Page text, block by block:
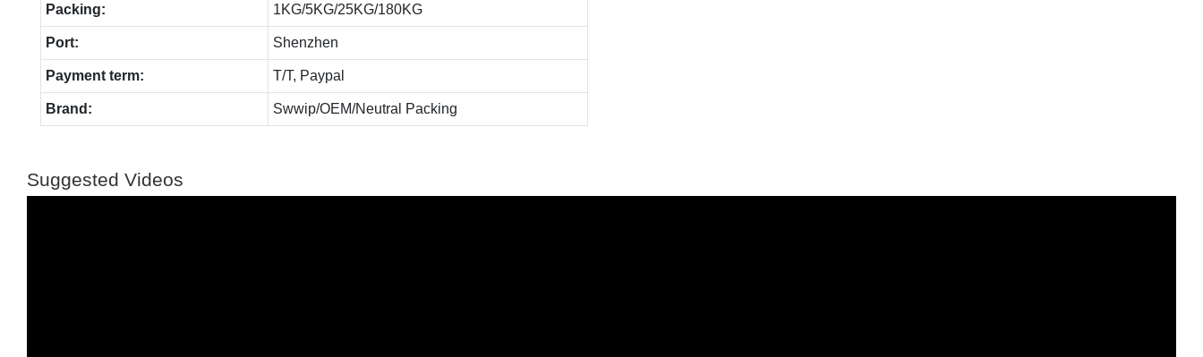
Packing: 1KG/5KG/25KG/180KG
Port: Shenzhen
Payment term: T/T, Paypal
Brand: Swwip/OEM/Neutral Packing
Suggested Videos